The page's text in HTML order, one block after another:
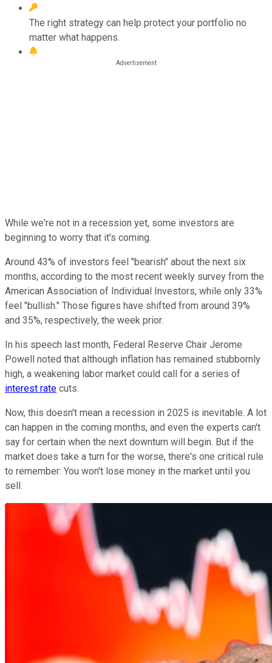
The right strategy can help protect your portfolio no
matter what happens.
While we're not in a recession yet, some investors are
beginning to worry that it's coming.
Around 43% of investors feel "bearish" about the next six
months, according to the most recent weekly survey from the
American Association of Individual Investors, while only 33%
feel "bullish." Those figures have shifted from around 39%
and 35%, respectively, the week prior.
In his speech last month, Federal Reserve Chair Jerome
Powell noted that although inflation has remained stubbornly
high, a weakening labor market could call for a series of
interest rate cuts.
Now, this doesn't mean a recession in 2025 is inevitable. A lot
can happen in the coming months, and even the experts can't
say for certain when the next downturn will begin. But if the
market does take a turn for the worse, there's one critical rule
to remember: You won't lose money in the market until you
sell.